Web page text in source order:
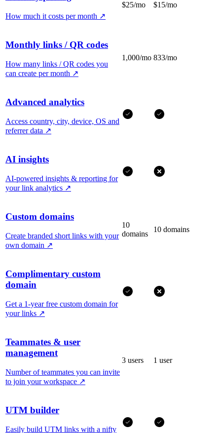
How much it costs per month ↗
$25/mo $15/mo
Monthly links / QR codes
How many links / QR codes you
can create per month ↗
1,000/mo 833/mo
Advanced analytics
Access country, city, device, OS and
referrer data ↗
AI insights
AI-powered insights & reporting for
your link analytics ↗
Custom domains
Create branded short links with your
own domain ↗
10
domains
10 domains
Complimentary custom
domain
Get a 1-year free custom domain for
your links ↗
Teammates & user
management
Number of teammates you can invite
to join your workspace ↗
3 users 1 user
UTM builder
Easily build UTM links with a nifty